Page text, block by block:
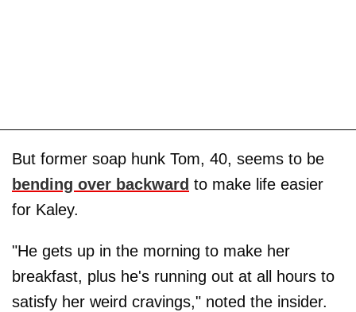
But former soap hunk Tom, 40, seems to be
bending over backward to make life easier
for Kaley.
"He gets up in the morning to make her
breakfast, plus he's running out at all hours to
satisfy her weird cravings," noted the insider.